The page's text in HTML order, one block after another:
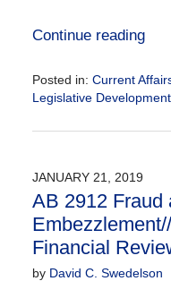
Continue reading
Posted in: Current
Legislative
March
11:10
am
JANUARY 21, 2019
AB 2912 Fraud
Financial
by David C. Swedelson